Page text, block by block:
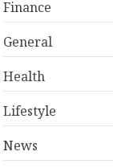
Finance
General
Health
Lifestyle
News